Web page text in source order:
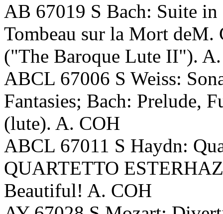
AB 67019 S Bach: Suite
Tombeau sur la Mort
("The Baroque Lute II").
ABCL 67006 S Weiss:
Fantasies; Bach: Prelude,
(lute). A. COH
ABCL 67011 S Haydn:
QUARTETTO
Beautiful! A. COH